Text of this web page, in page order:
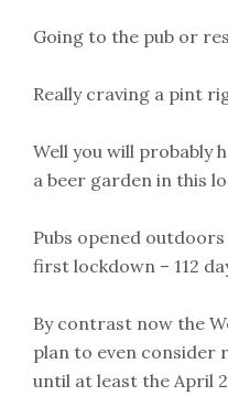
Going to the pub or
Really craving a pint
Well you will probably
a beer garden in this
Pubs opened outdoors
first lockdown – 112
By contrast now the
plan to even consider
until at least the April